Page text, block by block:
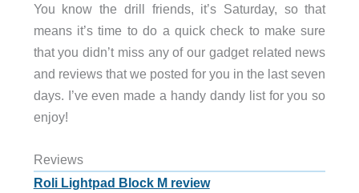
You know the drill friends, it’s Saturday, so that
means it’s time to do a quick check to make sure
that you didn’t miss any of our gadget related news
and reviews that we posted for you in the last seven
days. I’ve even made a handy dandy list for you so
enjoy!
Reviews
Roli Lightpad Block M review